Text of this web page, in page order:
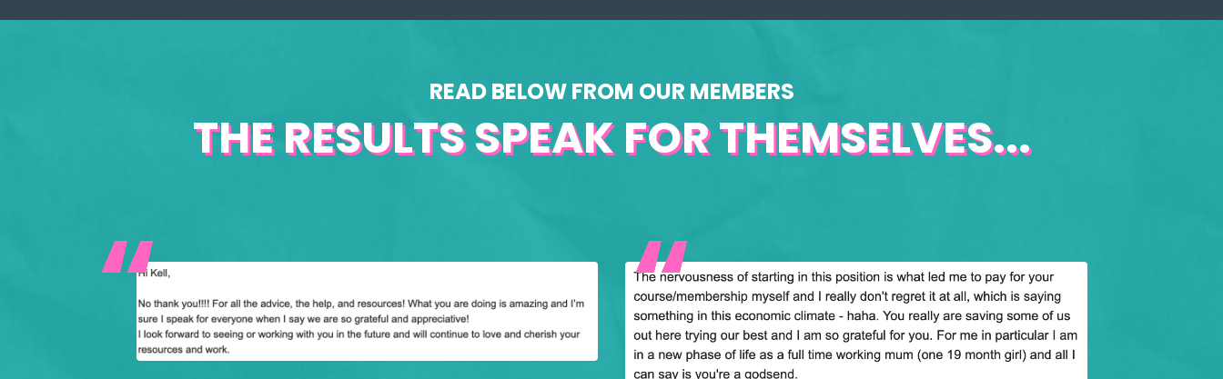
READ BELOW FROM OUR MEMBERS
THE RESULTS SPEAK FOR THEMSELVES...